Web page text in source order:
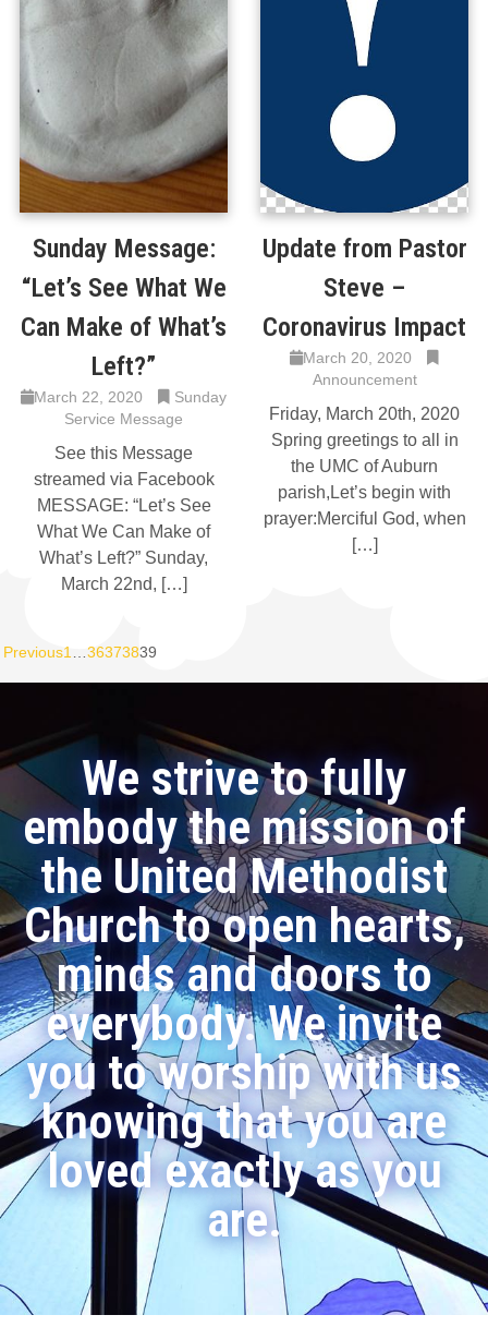
Sunday Message:
“Let’s See What We
Can Make of What’s
Left?”
March 22, 2020
Sunday
Service Message
See this Message
streamed via Facebook
MESSAGE: “Let’s See
What We Can Make of
What’s Left?” Sunday,
March 22nd, […]
Update from Pastor
Steve –
Coronavirus Impact
March 20, 2020
Announcement
Friday, March 20th, 2020
Spring greetings to all in
the UMC of Auburn
parish,Let’s begin with
prayer:Merciful God, when
[…]
Previous1 36373839
We strive to fully
embody the mission of
the United Methodist
Church to open hearts,
minds and doors to
everybody. We invite
you to worship with us
knowing that you are
loved exactly as you
are.